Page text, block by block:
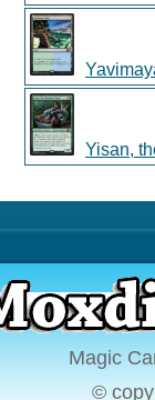
Help
Yisan,
Magic
©